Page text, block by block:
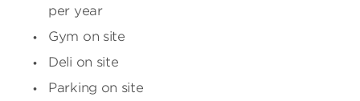
per year
Gym on site
Deli on site
Parking on site